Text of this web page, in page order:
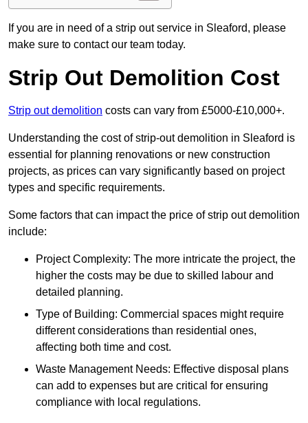
If you are in need of a strip out service in Sleaford, please
make sure to contact our team today.
Strip Out Demolition Cost
Strip out demolition costs can vary from £5000-£10,000+.
Understanding the cost of strip-out demolition in Sleaford is
essential for planning renovations or new construction
projects, as prices can vary significantly based on project
types and specific requirements.
Some factors that can impact the price of strip out demolition
include:
Project Complexity: The more intricate the project, the
higher the costs may be due to skilled labour and
detailed planning.
Type of Building: Commercial spaces might require
different considerations than residential ones,
affecting both time and cost.
Waste Management Needs: Effective disposal plans
can add to expenses but are critical for ensuring
compliance with local regulations.